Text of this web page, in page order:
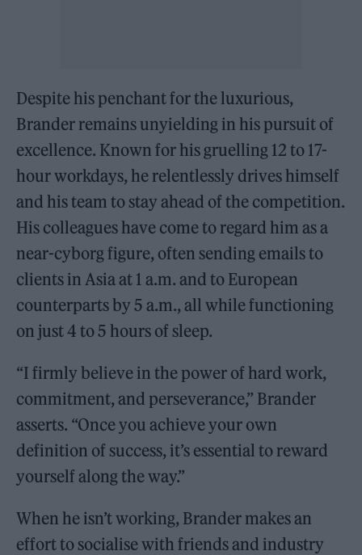
Despite his penchant for the luxurious,
Brander remains unyielding in his pursuit of
excellence. Known for his gruelling 12 to 17-
hour workdays, he relentlessly drives himself
and his team to stay ahead of the competition.
His colleagues have come to regard him as a
near-cyborg figure, often sending emails to
clients in Asia at 1 a.m. and to European
counterparts by 5 a.m., all while functioning
on just 4 to 5 hours of sleep.
“I firmly believe in the power of hard work,
commitment, and perseverance,” Brander
asserts. “Once you achieve your own
definition of success, it’s essential to reward
yourself along the way.”
When he isn’t working, Brander makes an
effort to socialise with friends and industry